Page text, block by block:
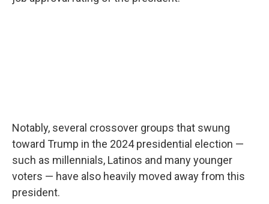
Notably, several crossover groups that swung
toward Trump in the 2024 presidential election —
such as millennials, Latinos and many younger
voters — have also heavily moved away from this
president.